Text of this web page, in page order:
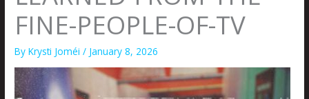
FINE-PEOPLE-OF-TV
ByKrysti Joméi/ January 8, 2026